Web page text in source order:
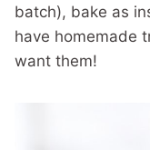
batch), bake as
have homemade
want them!